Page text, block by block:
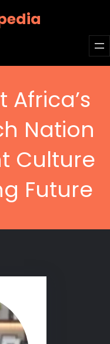
Africa’s
Nation
Culture
Future